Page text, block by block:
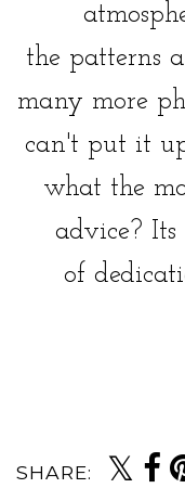
the patterns
many more
can't put it
what the
advice?
of
SHARE: